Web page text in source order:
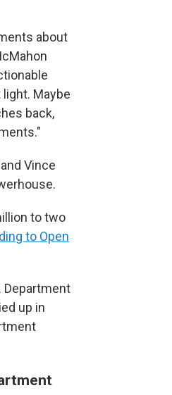
about
Maybe
back,
Vince
to two
to Open
Department
up in